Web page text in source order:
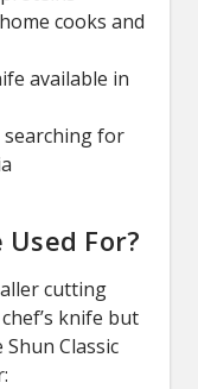
cooks and
available in
searching for
For?
cutting
knife but
Classic